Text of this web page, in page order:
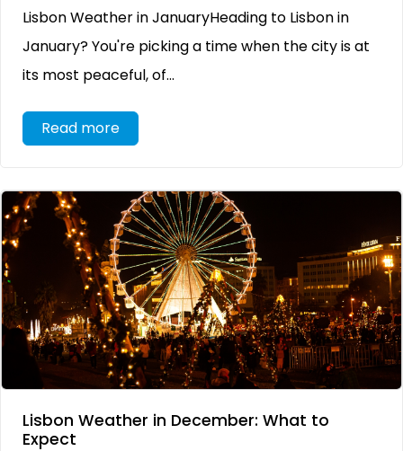
Lisbon Weather in JanuaryHeading to Lisbon in
January? You're picking a time when the city is at
its most peaceful, of...
Read more
Lisbon Weather in December: What to
Expect